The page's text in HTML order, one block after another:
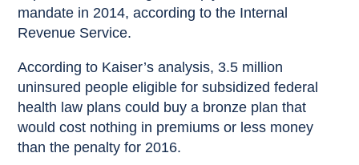
mandate in 2014, according to the Internal
Revenue Service.
According to Kaiser’s analysis, 3.5 million
uninsured people eligible for subsidized federal
health law plans could buy a bronze plan that
would cost nothing in premiums or less money
than the penalty for 2016.